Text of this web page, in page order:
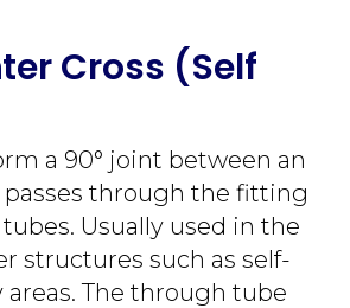
Cross (Self
a 90° joint between an
through the fitting
Usually used in the
structures such as self-
The through tube